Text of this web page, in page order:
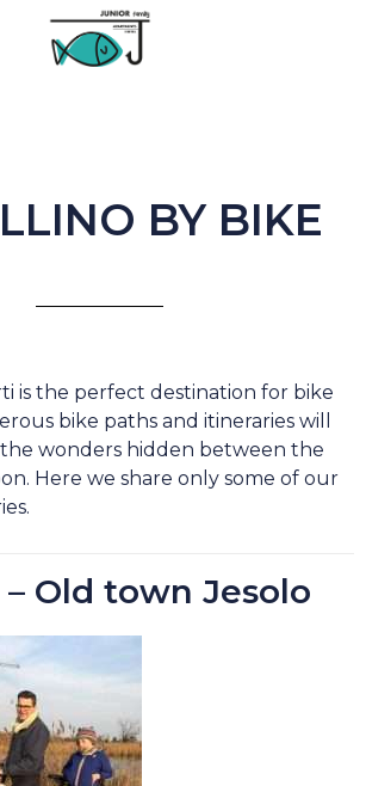
BY BIKE
is the perfect destination for bike
bike paths and itineraries will
the wonders hidden between the
Here we share only some of our
Old town Jesolo